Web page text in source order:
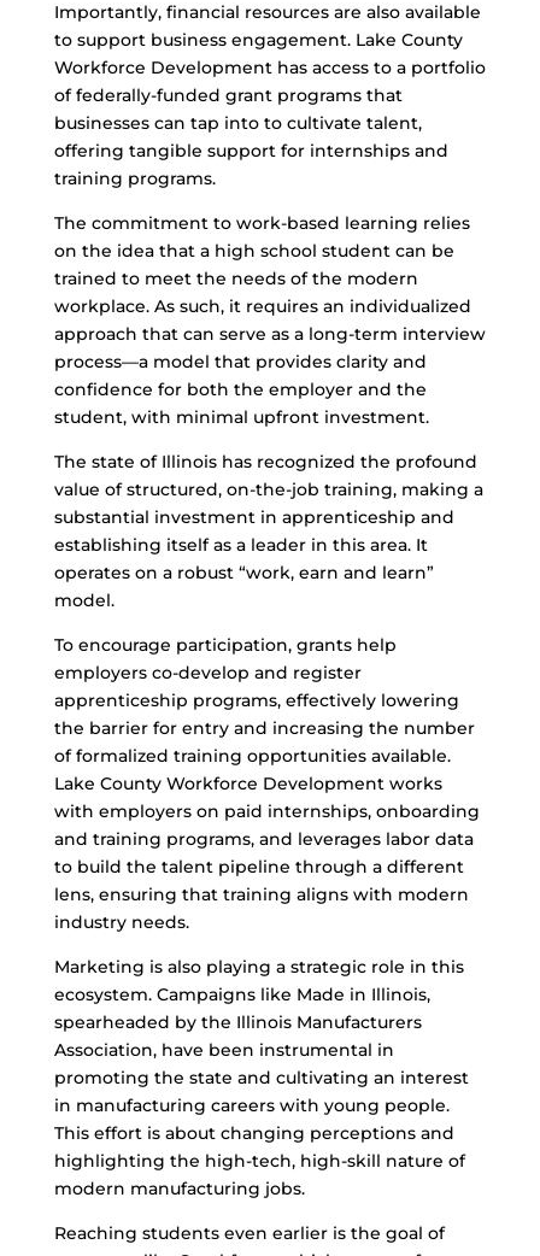
Importantly, financial resources are also available
to support business engagement. Lake County
Workforce Development has access to a portfolio
of federally-funded grant programs that
businesses can tap into to cultivate talent,
offering tangible support for internships and
training programs.
The commitment to work-based learning relies
on the idea that a high school student can be
trained to meet the needs of the modern
workplace. As such, it requires an individualized
approach that can serve as a long-term interview
process—a model that provides clarity and
confidence for both the employer and the
student, with minimal upfront investment.
The state of Illinois has recognized the profound
value of structured, on-the-job training, making a
substantial investment in apprenticeship and
establishing itself as a leader in this area. It
operates on a robust “work, earn and learn”
model.
To encourage participation, grants help
employers co-develop and register
apprenticeship programs, effectively lowering
the barrier for entry and increasing the number
of formalized training opportunities available.
Lake County Workforce Development works
with employers on paid internships, onboarding
and training programs, and leverages labor data
to build the talent pipeline through a different
lens, ensuring that training aligns with modern
industry needs.
Marketing is also playing a strategic role in this
ecosystem. Campaigns like Made in Illinois,
spearheaded by the Illinois Manufacturers
Association, have been instrumental in
promoting the state and cultivating an interest
in manufacturing careers with young people.
This effort is about changing perceptions and
highlighting the high-tech, high-skill nature of
modern manufacturing jobs.
Reaching students even earlier is the goal of